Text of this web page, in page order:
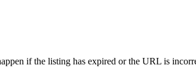
if the listing has expired or the URL is